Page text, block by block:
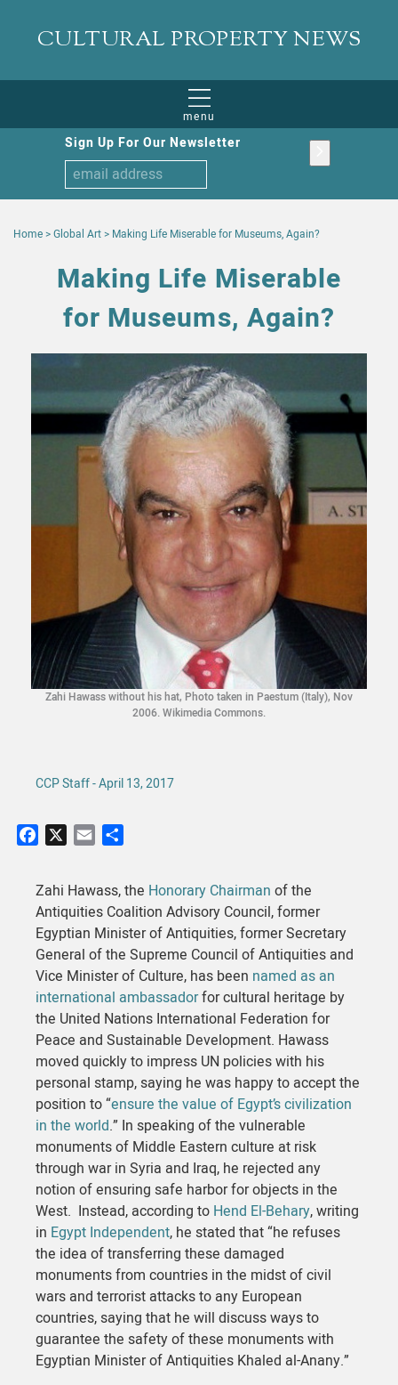
CULTURAL PROPERTY NEWS
menu
Sign Up For Our Newsletter
Home>Global Art> Making Life Miserable for Museums, Again?
Making Life Miserable
for Museums, Again?
Zahi Hawass without his hat, Photo taken in Paestum (Italy), Nov
2006. Wikimedia Commons.
CCP Staff - April 13, 2017
Facebook Email
Zahi Hawass, the Honorary Chairman of the
Antiquities Coalition Advisory Council, former
Egyptian Minister of Antiquities, former Secretary
General of the Supreme Council of Antiquities and
Vice Minister of Culture, has been named as an
international ambassadorfor cultural heritage by
the United Nations International Federation for
Peace and Sustainable Development. Hawass
moved quickly to impress UN policies with his
personal stamp, saying he was happy to accept the
position to “ensure the value of Egypt’s civilization
in the world.” In speaking of the vulnerable
monuments of Middle Eastern culture at risk
through war in Syria and Iraq, he rejected any
notion of ensuring safe harbor for objects in the
West. Instead, according to Hend El-Behary, writing
in Egypt Independent, he stated that “he refuses
the idea of transferring these damaged
monuments from countries in the midst of civil
wars and terrorist attacks to any European
countries, saying that he will discuss ways to
guarantee the safety of these monuments with
Egyptian Minister of Antiquities Khaled al-Anany.”